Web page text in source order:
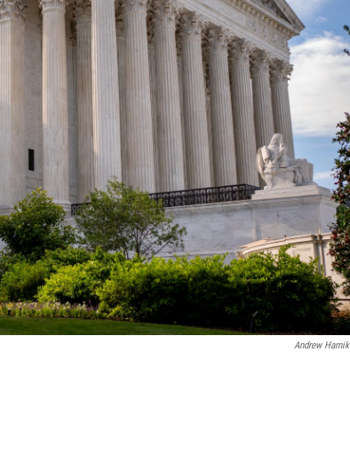
Andrew Harnik